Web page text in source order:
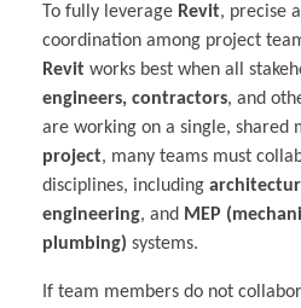
To fully leverage Revit, precise
coordination among project
Revit works best when all
engineers, contractors, and
are working on a single, shared
project, many teams must
disciplines, including
engineering, and MEP
plumbing) systems.
If team members do not